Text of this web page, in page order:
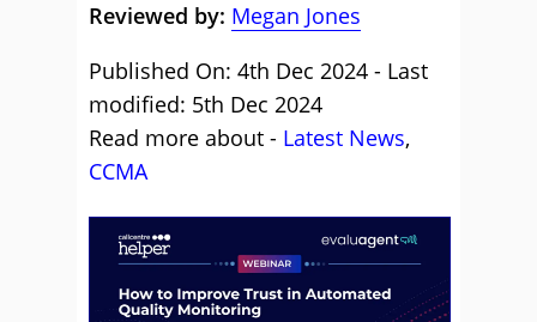
Reviewed by: Megan Jones
Published On: 4th Dec 2024 - Last
modified: 5th Dec 2024
Read more about - Latest News,
CCMA